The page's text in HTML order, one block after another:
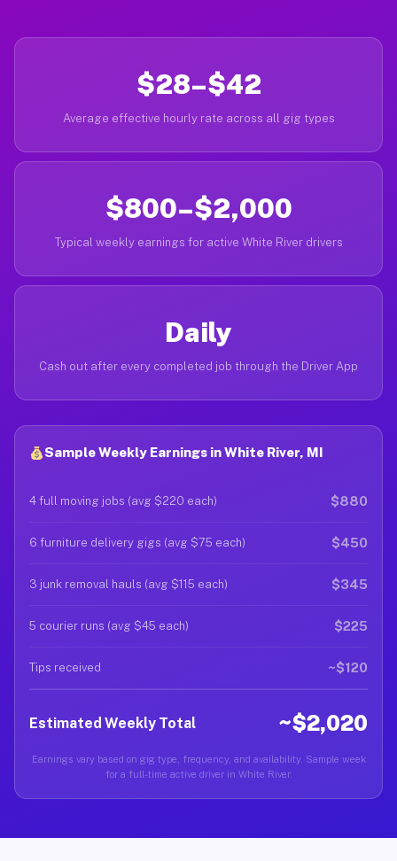
$28–$42
Average effective hourly rate across all gig types
$800–$2,000
Typical weekly earnings for active White River drivers
Daily
Cash out after every completed job through the Driver App
Sample Weekly Earnings in White River, MI
4 full moving jobs (avg $220 each) $880
6 furniture delivery gigs (avg $75 each) $450
3 junk removal hauls (avg $115 each) $345
5 courier runs (avg $45 each) $225
Tips received ~$120
Estimated Weekly Total ~$2,020
Earnings vary based on gig type, frequency, and availability. Sample week
for a full-time active driver in White River.